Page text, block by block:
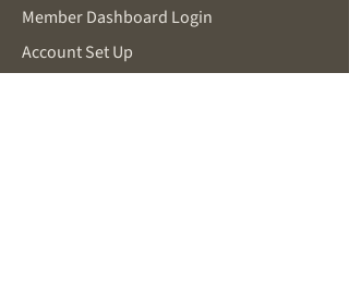
Member Dashboard Login
Account Set Up